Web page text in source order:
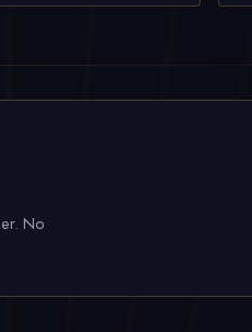
No